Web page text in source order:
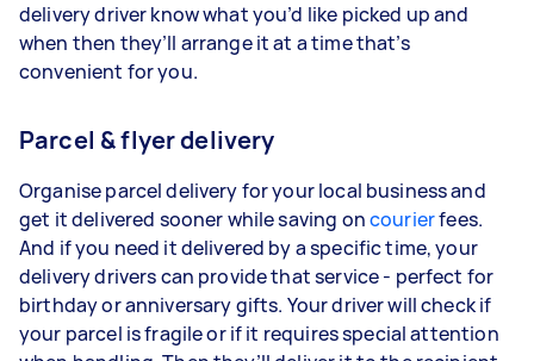
delivery driver know what you’d like picked up and
when then they’ll arrange it at a time that’s
convenient for you.
Parcel & flyer delivery
Organise parcel delivery for your local business and
get it delivered sooner while saving oncourierfees.
And if you need it delivered by a specific time, your
delivery drivers can provide that service - perfect for
birthday or anniversary gifts. Your driver will check if
your parcel is fragile or if it requires special attention